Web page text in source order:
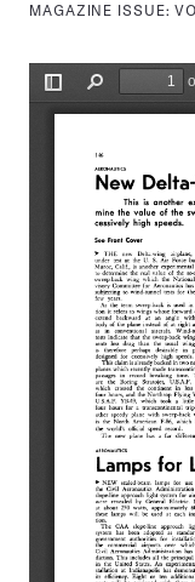
MAGAZINE ISSUE: